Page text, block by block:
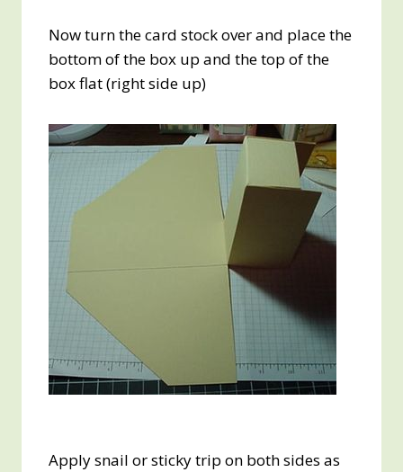
Now turn the card stock over and place the
bottom of the box up and the top of the
box flat (right side up)
Apply snail or sticky trip on both sides as